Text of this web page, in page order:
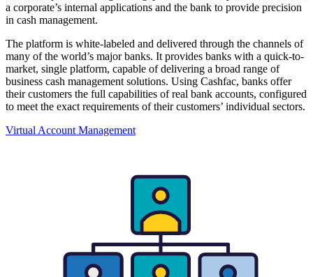
a corporate’s internal applications and the bank to provide precision
in cash management.
The platform is white-labeled and delivered through the channels of
many of the world’s major banks. It provides banks with a quick-to-
market, single platform, capable of delivering a broad range of
business cash management solutions. Using Cashfac, banks offer
their customers the full capabilities of real bank accounts, configured
to meet the exact requirements of their customers’ individual sectors.
Virtual Account Management